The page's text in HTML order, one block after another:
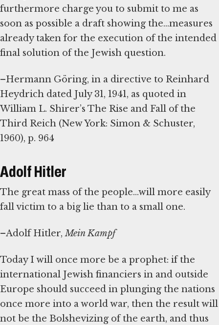
furthermore charge you to submit to me as
soon as possible a draft showing the...measures
already taken for the execution of the intended
final solution of the Jewish question.
–Hermann Göring, in a directive to Reinhard
Heydrich dated July 31, 1941, as quoted in
William L. Shirer’s The Rise and Fall of the
Third Reich (New York: Simon & Schuster,
1960), p. 964
Adolf Hitler
The great mass of the people...will more easily
fall victim to a big lie than to a small one.
–Adolf Hitler,Mein Kampf
Today I will once more be a prophet: if the
international Jewish financiers in and outside
Europe should succeed in plunging the nations
once more into a world war, then the result will
not be the Bolshevizing of the earth, and thus